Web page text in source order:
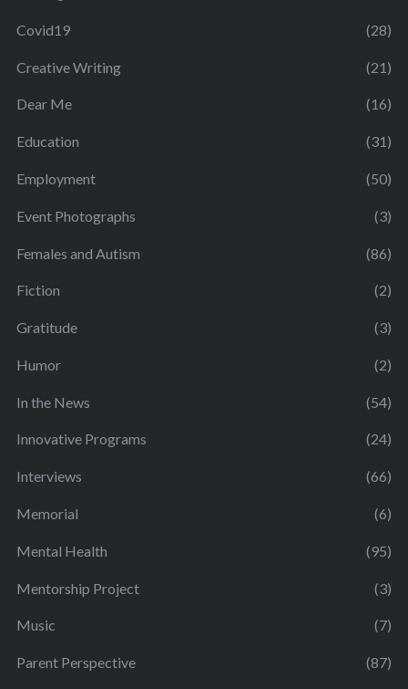
Covid19 (28)
Creative Writing (21)
Dear Me (16)
Education (31)
Employment (50)
Event Photographs (3)
Females and Autism (86)
Fiction (2)
Gratitude (3)
Humor (2)
In the News (54)
Innovative Programs (24)
Interviews (66)
Memorial (6)
Mental Health (95)
Mentorship Project (3)
Music (7)
Parent Perspective (87)